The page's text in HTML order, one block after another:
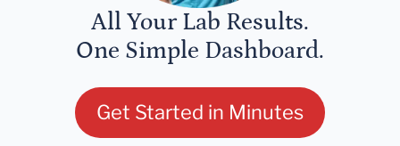
All Your Lab Results.
One Simple Dashboard.
Get Started in Minutes